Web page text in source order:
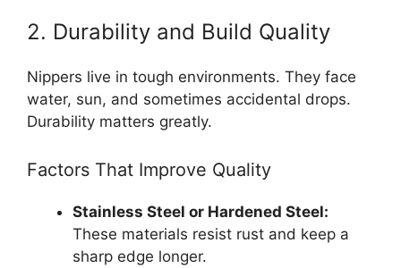
2. Durability and Build Quality
Nippers live in tough environments. They face
water, sun, and sometimes accidental drops.
Durability matters greatly.
Factors That Improve Quality
Stainless Steel or Hardened Steel:
These materials resist rust and keep a
sharp edge longer.